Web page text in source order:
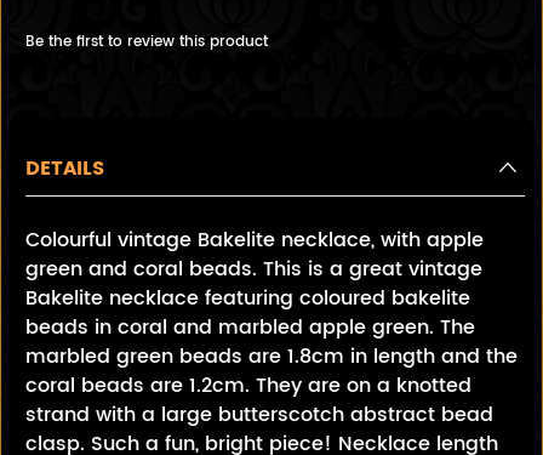
Be the first to review this product
DETAILS
Colourful vintage Bakelite necklace, with apple
green and coral beads. This is a great vintage
Bakelite necklace featuring coloured bakelite
beads in coral and marbled apple green. The
marbled green beads are 1.8cm in length and the
coral beads are 1.2cm. They are on a knotted
strand with a large butterscotch abstract bead
clasp. Such a fun, bright piece! Necklace length